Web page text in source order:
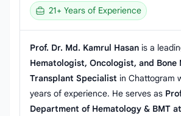
21+ Years of Experience
Prof. Dr. Md. Kamrul Hasan is a
Hematologist, Oncologist, and Bone
Transplant Specialist in Chattogram
years of experience. He serves as
Department of Hematology & BMT